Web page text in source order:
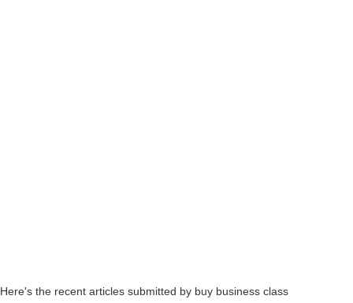
Here's the recent articles submitted by buy business class